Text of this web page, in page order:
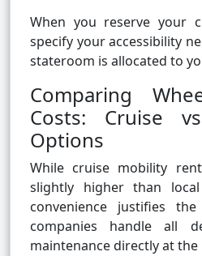
When you reserve your
specify your accessibility
stateroom is allocated to
Comparing
Costs: Cruise
Options
While cruise mobility
slightly higher than
convenience justifies
companies handle all
maintenance directly at